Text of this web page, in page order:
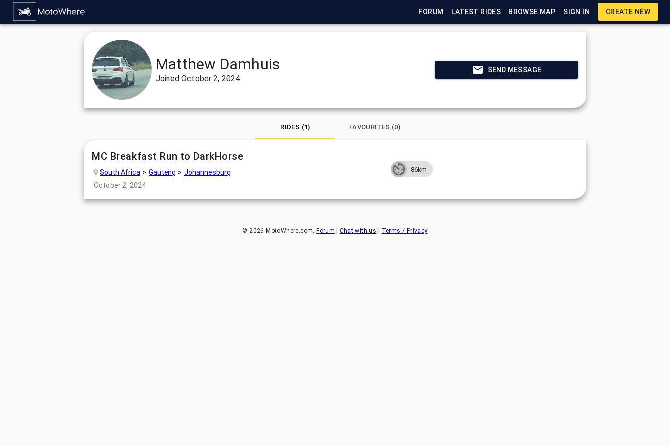
FORUM LATEST RIDES BROWSE MAP SIGN IN CREATE NEW
Matthew Damhuis
JoinedOctober 2, 2024
SEND MESSAGE
RIDES (1) FAVOURITES (0)
MC Breakfast Run to DarkHorse
South Africa Gauteng
Johannesburg
October 2, 2024
86km
© 2026 MotoWhere.com.Forum | Chat with us | Terms / Privacy